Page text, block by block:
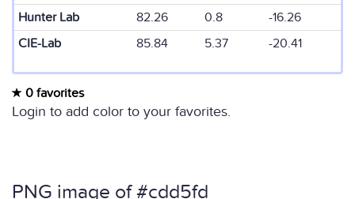
Hunter Lab
82.26 0.8
-16.26
CIE-Lab
85.84 5.37 -20.41
0 favorites
Login to add color to your favorites.
PNG image of #cdd5fd